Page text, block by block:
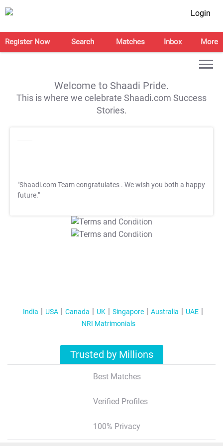
Login
Register Now Search Matches Inbox More
Welcome to Shaadi Pride.
This is where we celebrate Shaadi.com Success
Stories.
"Shaadi.com Team congratulates . We wish you both a happy
future."
T&C Apply
T&C Apply
India USA Canada UK Singapore Australia
UAE
NRI Matrimonials
Trusted by Millions
Best Matches
Verified Profiles
100% Privacy